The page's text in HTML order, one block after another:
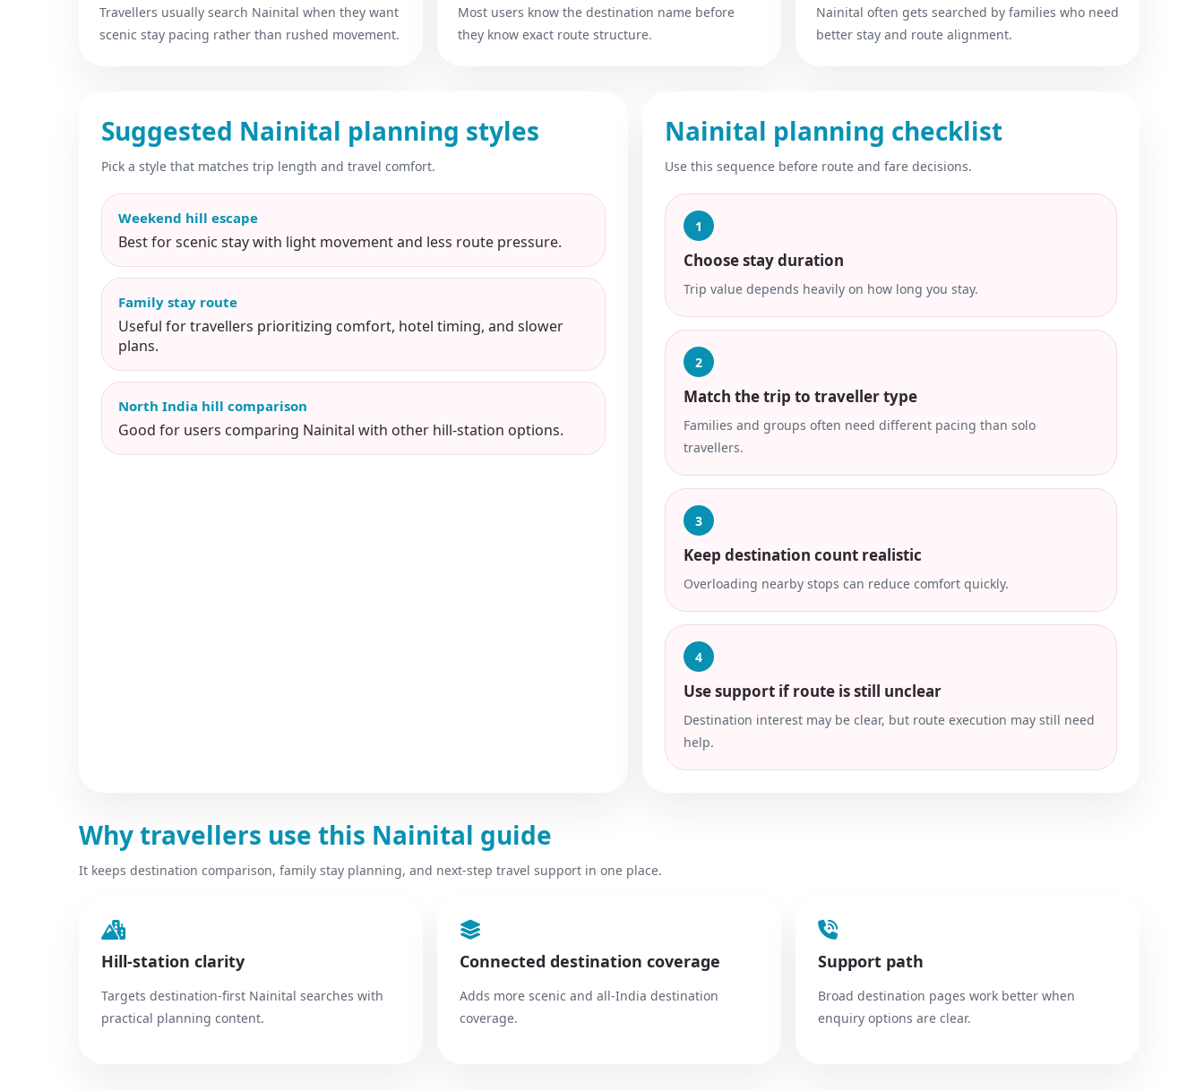
Travellers usually search Nainital when they want
scenic stay pacing rather than rushed movement.
Most users know the destination name before
they know exact route structure.
Nainital often gets searched by families who need
better stay and route alignment.
Suggested Nainital planning styles
Pick a style that matches trip length and travel comfort.
Weekend hill escape
Best for scenic stay with light movement and less route pressure.
Family stay route
Useful for travellers prioritizing comfort, hotel timing, and slower
plans.
North India hill comparison
Good for users comparing Nainital with other hill-station options.
Nainital planning checklist
Use this sequence before route and fare decisions.
1
Choose stay duration
Trip value depends heavily on how long you stay.
2
Match the trip to traveller type
Families and groups often need different pacing than solo
travellers.
3
Keep destination count realistic
Overloading nearby stops can reduce comfort quickly.
4
Use support if route is still unclear
Destination interest may be clear, but route execution may still need
help.
Why travellers use this Nainital guide
It keeps destination comparison, family stay planning, and next-step travel support in one place.
Hill-station clarity
Targets destination-first Nainital searches with
practical planning content.
Connected destination coverage
Adds more scenic and all-India destination
coverage.
Support path
Broad destination pages work better when
enquiry options are clear.